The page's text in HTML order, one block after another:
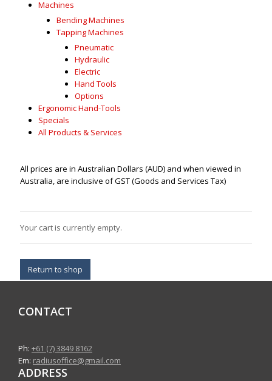
Machines
Bending Machines
Tapping Machines
Pneumatic
Hydraulic
Electric
Hand Tools
Options
Ergonomic Hand-Tools
Specials
All Products & Services
All prices are in Australian Dollars (AUD) and when viewed in
Australia, are inclusive of GST (Goods and Services Tax)
Your cart is currently empty.
Return to shop
CONTACT
Ph: +61 (7) 3849 8162
Em: radiusoffice@gmail.com
ADDRESS